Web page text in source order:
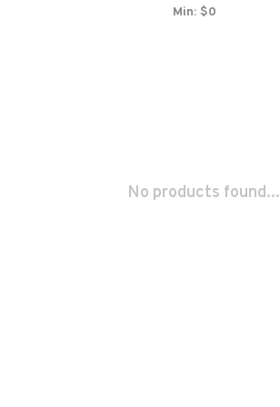
Min: $0
No products found...